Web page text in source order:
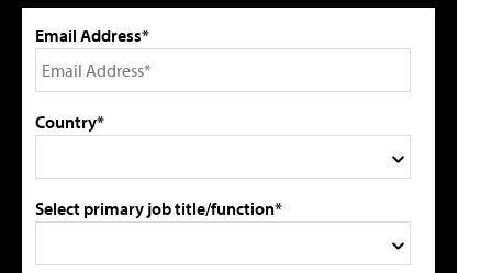
Email Address*
Country*
Select primary job title/function*